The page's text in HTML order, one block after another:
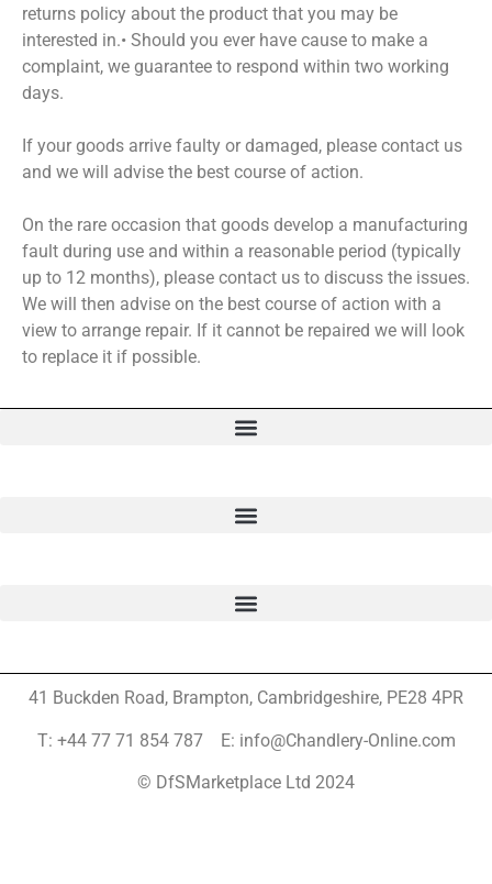
returns policy about the product that you may be
interested in.• Should you ever have cause to make a
complaint, we guarantee to respond within two working
days.
If your goods arrive faulty or damaged, please contact us
and we will advise the best course of action.
On the rare occasion that goods develop a manufacturing
fault during use and within a reasonable period (typically
up to 12 months), please contact us to discuss the issues.
We will then advise on the best course of action with a
view to arrange repair. If it cannot be repaired we will look
to replace it if possible.
41 Buckden Road, Brampton, Cambridgeshire, PE28 4PR
T: +44 77 71 854 787 E: info@Chandlery-Online.com
© DfSMarketplace Ltd 2024